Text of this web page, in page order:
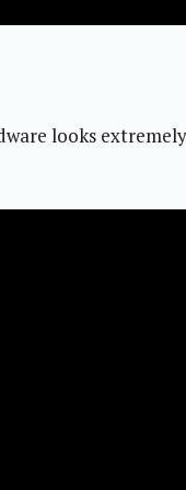
looks